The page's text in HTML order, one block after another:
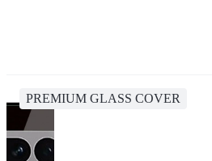
PREMIUM GLASS COVER